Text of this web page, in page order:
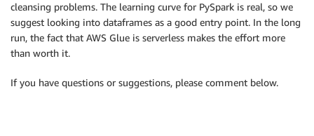
cleansing problems. The learning curve for PySpark is real, so we
suggest looking into dataframes as a good entry point. In the long
run, the fact that AWS Glue is serverless makes the effort more
than worth it.
If you have questions or suggestions, please comment below.